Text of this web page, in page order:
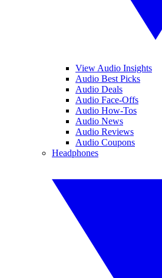
View Audio Insights
Audio Best Picks
Audio Deals
Audio Face-Offs
Audio How-Tos
Audio News
Audio Reviews
Audio Coupons
Headphones